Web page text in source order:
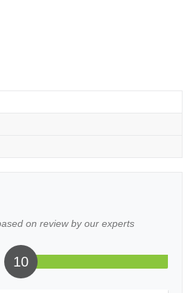
on review by our experts
10